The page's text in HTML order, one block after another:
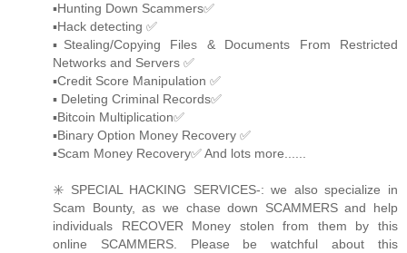
▪️Hunting Down Scammers✅
▪️Hack detecting ✅
▪️Stealing/Copying Files & Documents From Restricted
Networks and Servers ✅
▪️Credit Score Manipulation ✅
▪️ Deleting Criminal Records✅
▪️Bitcoin Multiplication✅
▪️Binary Option Money Recovery ✅
▪️Scam Money Recovery✅ And lots more......
✳️ SPECIAL HACKING SERVICES-: we also specialize in
Scam Bounty, as we chase down SCAMMERS and help
individuals RECOVER Money stolen from them by this
online SCAMMERS. Please be watchful about this